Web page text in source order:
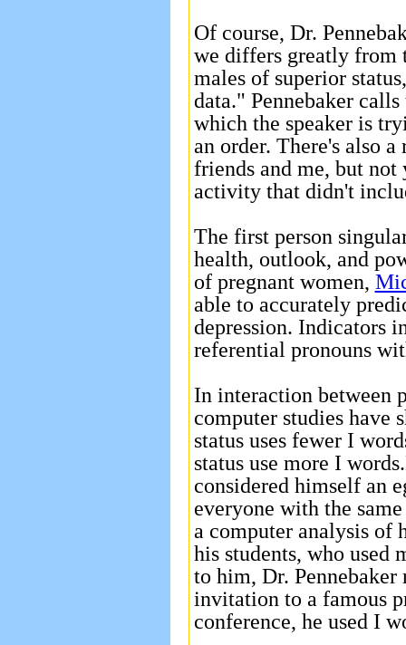
Of course, Dr.
we differs greatly from
males of superior
data." Pennebaker
which the speaker is
an order. There's also
friends and me, but
activity that didn't
The first person
health, outlook, and
of pregnant women,
able to accurately
depression. Indicators
referential pronouns
In interaction between
computer studies have
status uses fewer I
status use more I
considered himself an
everyone with the
a computer analysis of
his students, who used
to him, Dr.
invitation to a famous
conference, he used I